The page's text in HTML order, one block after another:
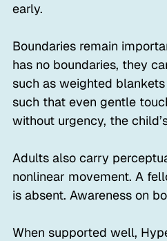
early.
Boundaries remain
has no boundaries, they
such as weighted
such that even gentle
without urgency, the
Adults also carry
nonlinear movement. A
is absent. Awareness on
When supported well,